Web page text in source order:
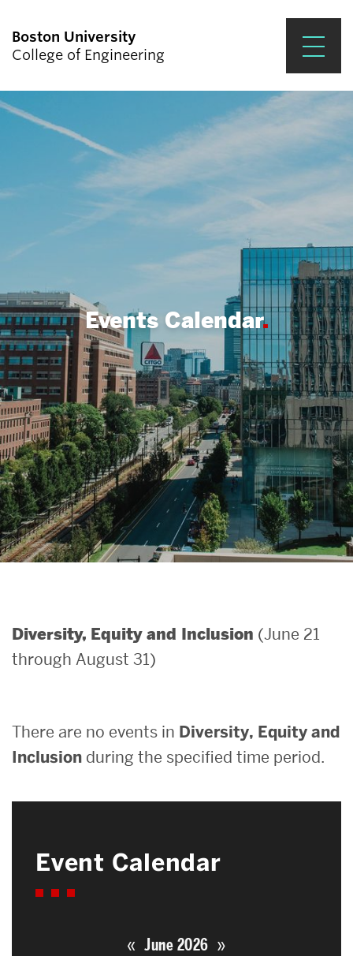
Boston University
College of Engineering
Search
Search
for:
Prospective Students
Academics
Research & Impact
Student Engagement &
About ENG
Events Calendar
Diversity, Equity and Inclusion (June 21
through August 31)
There are no events in Diversity, Equity and
Inclusion during the specified time period.
Event Calendar
« June 2026 »